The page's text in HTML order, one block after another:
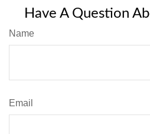
Have A Question
Name
Email